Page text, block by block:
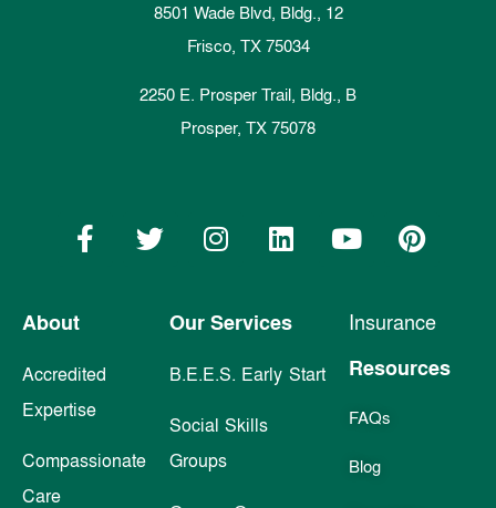
About
Accredited
Expertise
Compassionate
Care
Our Services
B.E.E.S. Early Start
Social Skills
Groups
Insurance
Resources
FAQs
Blog
8501 Wade Blvd, Bldg., 12
Frisco, TX 75034
2250 E. Prosper Trail, Bldg., B
Prosper, TX 75078